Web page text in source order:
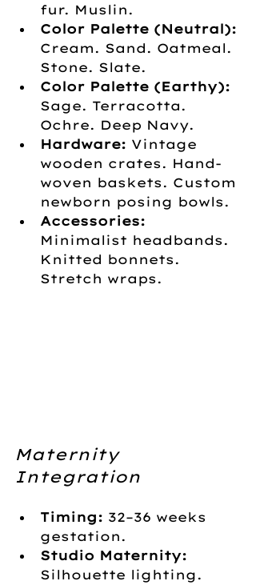
fur. Muslin.
Color Palette (Neutral):
Cream. Sand. Oatmeal.
Stone. Slate.
Color Palette (Earthy):
Sage. Terracotta.
Ochre. Deep Navy.
Hardware: Vintage
wooden crates. Hand-
woven baskets. Custom
newborn posing bowls.
Accessories:
Minimalist headbands.
Knitted bonnets.
Stretch wraps.
Maternity
Integration
Timing: 32–36 weeks
gestation.
Studio Maternity:
Silhouette lighting.